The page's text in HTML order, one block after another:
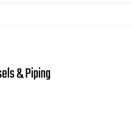
& Piping